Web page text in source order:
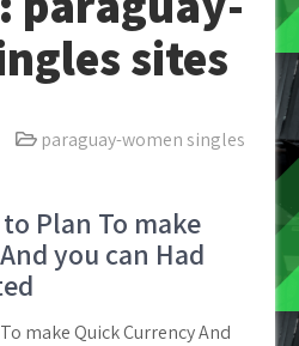
sites
paraguay-women singles
Plan To make
you can Had
make Quick Currency And